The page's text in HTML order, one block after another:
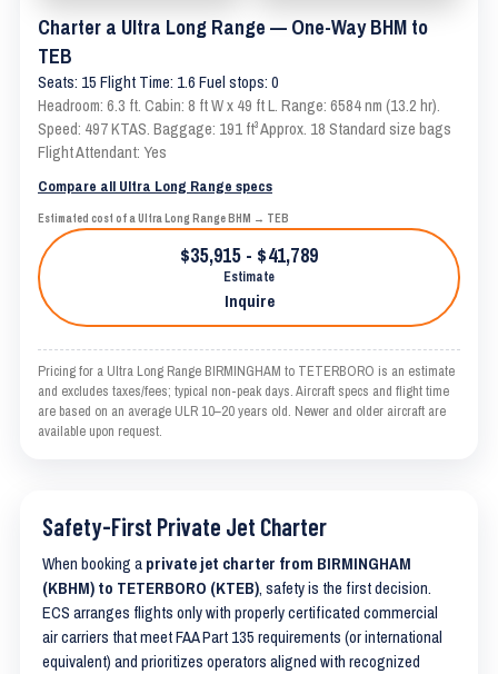
Charter a Ultra Long Range — One-Way BHM to
TEB
Seats: 15 Flight Time: 1.6 Fuel stops: 0
Headroom: 6.3 ft. Cabin: 8 ft W x 49 ft L. Range: 6584 nm (13.2 hr).
Speed: 497 KTAS. Baggage: 191 ft³ Approx. 18 Standard size bags
Flight Attendant: Yes
Compare all Ultra Long Range specs
Estimated cost of a Ultra Long Range BHM → TEB
$35,915 - $41,789
Estimate
Inquire
Pricing for a Ultra Long Range BIRMINGHAM to TETERBORO is an estimate
and excludes taxes/fees; typical non-peak days. Aircraft specs and flight time
are based on an average ULR 10–20 years old. Newer and older aircraft are
available upon request.
Safety-First Private Jet Charter
When booking a private jet charter from BIRMINGHAM
(KBHM) to TETERBORO (KTEB), safety is the first decision.
ECS arranges flights only with properly certificated commercial
air carriers that meet FAA Part 135 requirements (or international
equivalent) and prioritizes operators aligned with recognized